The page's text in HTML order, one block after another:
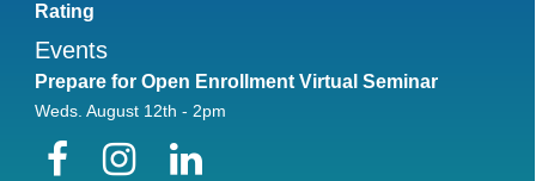
Rating
Events
Prepare for Open Enrollment Virtual Seminar
Weds. August 12th - 2pm
FacebookInstagram
LinkedIn